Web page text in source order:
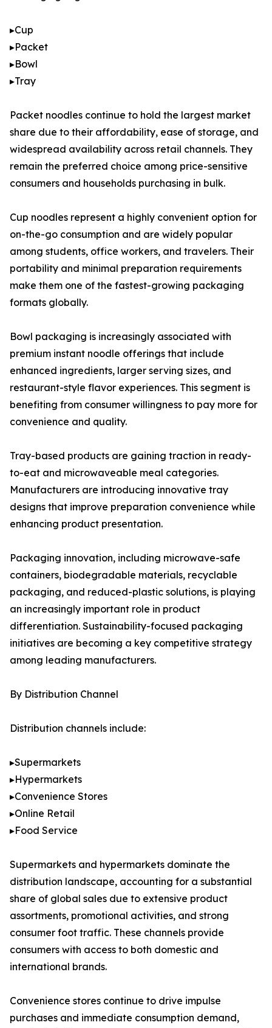
▸Cup
▸Packet
▸Bowl
▸Tray
Packet noodles continue to hold the largest market
share due to their affordability, ease of storage, and
widespread availability across retail channels. They
remain the preferred choice among price-sensitive
consumers and households purchasing in bulk.
Cup noodles represent a highly convenient option for
on-the-go consumption and are widely popular
among students, office workers, and travelers. Their
portability and minimal preparation requirements
make them one of the fastest-growing packaging
formats globally.
Bowl packaging is increasingly associated with
premium instant noodle offerings that include
enhanced ingredients, larger serving sizes, and
restaurant-style flavor experiences. This segment is
benefiting from consumer willingness to pay more for
convenience and quality.
Tray-based products are gaining traction in ready-
to-eat and microwaveable meal categories.
Manufacturers are introducing innovative tray
designs that improve preparation convenience while
enhancing product presentation.
Packaging innovation, including microwave-safe
containers, biodegradable materials, recyclable
packaging, and reduced-plastic solutions, is playing
an increasingly important role in product
differentiation. Sustainability-focused packaging
initiatives are becoming a key competitive strategy
among leading manufacturers.
By Distribution Channel
Distribution channels include:
▸Supermarkets
▸Hypermarkets
▸Convenience Stores
▸Online Retail
▸Food Service
Supermarkets and hypermarkets dominate the
distribution landscape, accounting for a substantial
share of global sales due to extensive product
assortments, promotional activities, and strong
consumer foot traffic. These channels provide
consumers with access to both domestic and
international brands.
Convenience stores continue to drive impulse
purchases and immediate consumption demand,